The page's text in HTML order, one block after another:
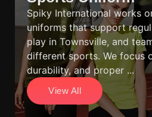
Spiky International works
uniforms that support
play in Townsville, and
different sports. We focus
durability, and proper ...
View All